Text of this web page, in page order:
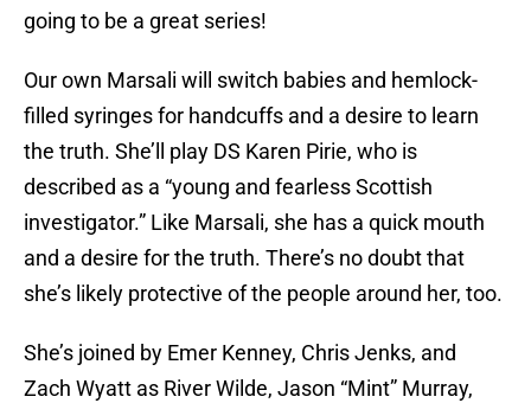
going to be a great series!
Our own Marsali will switch babies and hemlock-
filled syringes for handcuffs and a desire to learn
the truth. She’ll play DS Karen Pirie, who is
described as a “young and fearless Scottish
investigator.” Like Marsali, she has a quick mouth
and a desire for the truth. There’s no doubt that
she’s likely protective of the people around her, too.
She’s joined by Emer Kenney, Chris Jenks, and
Zach Wyatt as River Wilde, Jason “Mint” Murray,